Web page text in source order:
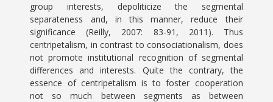
group interests, depoliticize the segmental
separateness and, in this manner, reduce their
significance (Reilly, 2007: 83-91, 2011). Thus
centripetalism, in contrast to consociationalism, does
not promote institutional recognition of segmental
differences and interests. Quite the contrary, the
essence of centripetalism is to foster cooperation
not so much between segments as between